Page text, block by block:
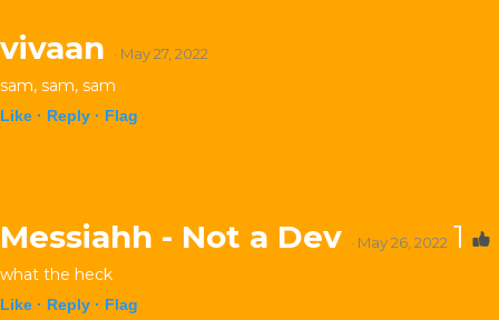
vivaan · May 27, 2022
sam, sam, sam
Like · Reply · Flag
Messiahh - Not a Dev · May 26, 2022
what the heck
Like · Reply · Flag
1